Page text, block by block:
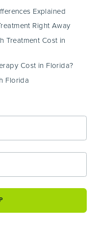
Explained
Right Away
Treatment Cost in
Cost in Florida?
Florida